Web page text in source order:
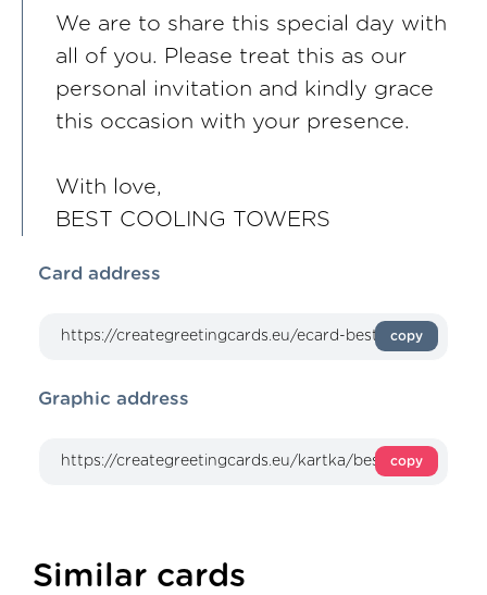
We are to share this special day with
all of you. Please treat this as our
personal invitation and kindly grace
this occasion with your presence.
With love,
BEST COOLING TOWERS
Card address
copy
Graphic address
copy
Similar cards